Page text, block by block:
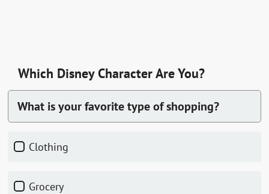
Which Disney Character Are You?
What is your favorite type of shopping?
clothing
grocery